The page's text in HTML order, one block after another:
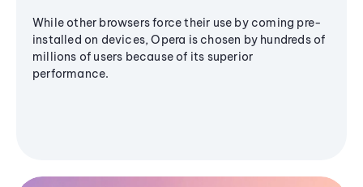
While other browsers force their use by coming pre-
installed on devices, Opera is chosen by hundreds of
millions of users because of its superior
performance.